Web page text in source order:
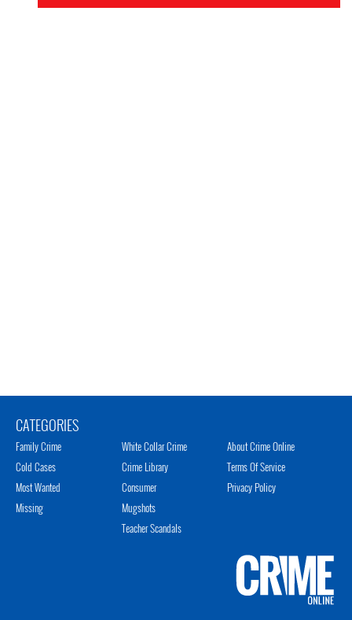
CATEGORIES
Family Crime
Cold Cases
Most Wanted
Missing
White Collar Crime
Crime Library
Consumer
Mugshots
Teacher Scandals
About Crime Online
Terms Of Service
Privacy Policy